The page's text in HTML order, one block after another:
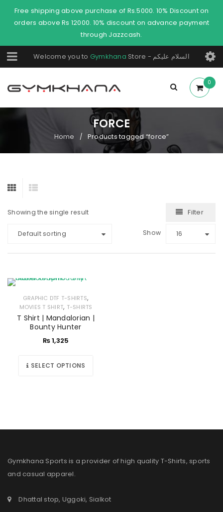
Free shipping above purchase of Rs.5000. 10% Discount on
orders above Rs 12000. 10% discount on advance payment
through Jazzcash.
Welcome you to Gymkhana Store - السلام عليكم
0
FORCE
Home / Products tagged “force”
Showing the single result Filter
Default sorting Show 16
GRAPHIC DTF T-SHIRTS,
MOVIES T SHIRT, T-SHIRTS
T Shirt | Mandalorian |
Bounty Hunter
₨1,325
SELECT OPTIONS
Gymkhana Sports is a provider of high quality T-Shirts, sports
and casual apparel.
Dhattal stop, Uggoki, Sialkot